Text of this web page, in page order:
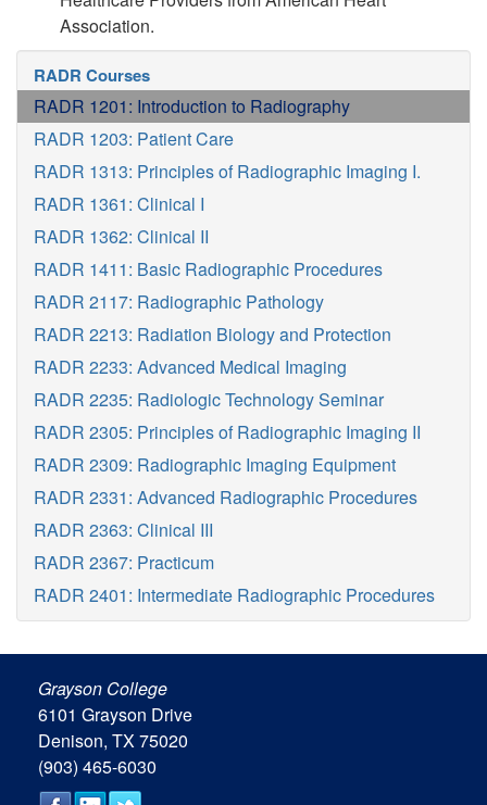
Association.
RADR Courses
RADR 1201: Introduction to Radiography
RADR 1203: Patient Care
RADR 1313: Principles of Radiographic Imaging I.
RADR 1361: Clinical I
RADR 1362: Clinical II
RADR 1411: Basic Radiographic Procedures
RADR 2117: Radiographic Pathology
RADR 2213: Radiation Biology and Protection
RADR 2233: Advanced Medical Imaging
RADR 2235: Radiologic Technology Seminar
RADR 2305: Principles of Radiographic Imaging II
RADR 2309: Radiographic Imaging Equipment
RADR 2331: Advanced Radiographic Procedures
RADR 2363: Clinical III
RADR 2367: Practicum
RADR 2401: Intermediate Radiographic Procedures
Grayson College
6101 Grayson Drive
Denison, TX 75020
(903) 465-6030